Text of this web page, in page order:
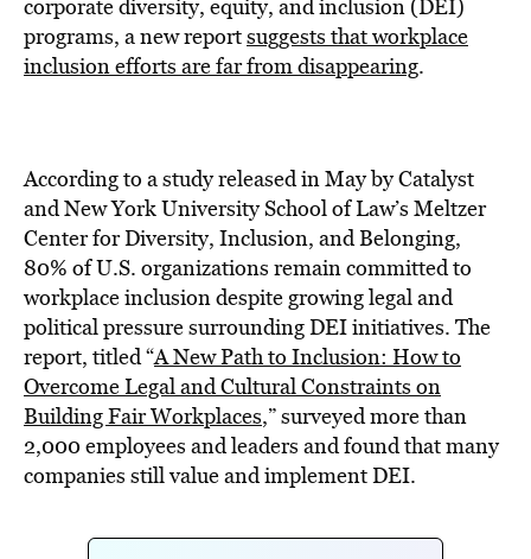
corporate diversity, equity, and inclusion (DEI)
programs, a new reportsuggests that workplace
inclusion efforts are far from disappearing.
According to a study released in May by Catalyst
and New York University School of Law’s Meltzer
Center for Diversity, Inclusion, and Belonging,
80% of U.S. organizations remain committed to
workplace inclusion despite growing legal and
political pressure surrounding DEI initiatives. The
report, titled “A New Path to Inclusion: How to
Overcome Legal and Cultural Constraints on
Building Fair Workplaces,” surveyed more than
2,000 employees and leaders and found that many
companies still value and implement DEI.